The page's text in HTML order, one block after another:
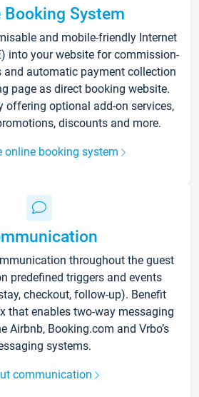
Booking System
and mobile-friendly Internet
into your website for commission-
and automatic payment collection
page as direct booking website.
offering optional add-on services,
discounts and more.
online booking system
throughout the guest
predefined triggers and events
checkout, follow-up). Benefit
that enables two-way messaging
Airbnb, Booking.com and Vrbo’s
systems.
communication